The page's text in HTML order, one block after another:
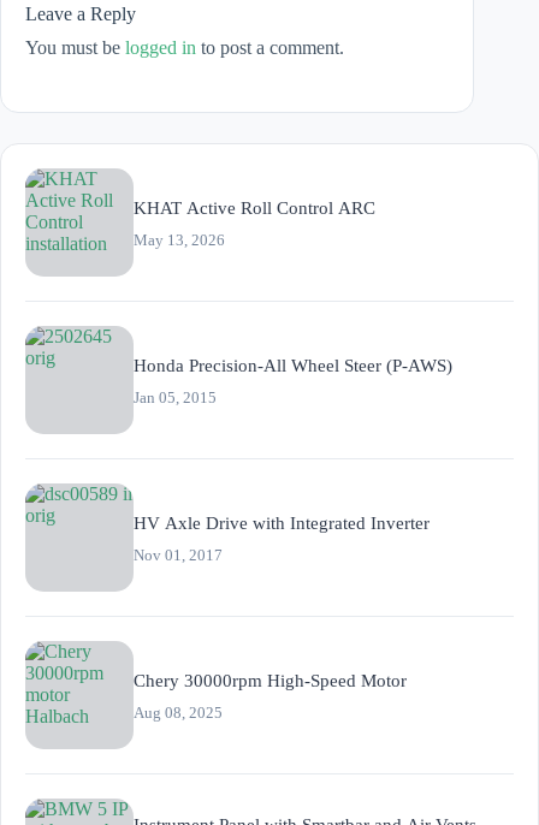
Leave a Reply
You must be logged in to post a comment.
KHAT Active Roll Control ARC
May 13, 2026
Honda Precision-All Wheel Steer (P-AWS)
Jan 05, 2015
HV Axle Drive with Integrated Inverter
Nov 01, 2017
Chery 30000rpm High-Speed Motor
Aug 08, 2025